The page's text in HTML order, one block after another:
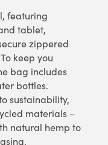
featuring
tablet,
zippered
keep you
bag includes
bottles.
sustainability,
materials –
natural hemp to